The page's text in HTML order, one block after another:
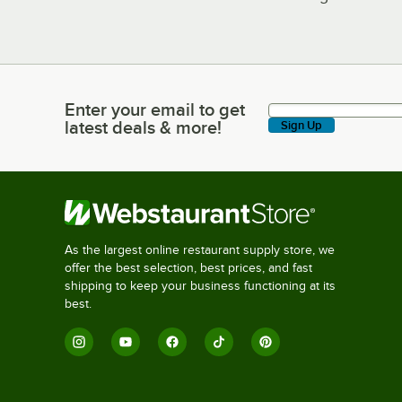
Enter your email to get latest deals & more!
Enter your email to get
latest deals & more!
Sign Up
As the largest online restaurant supply store, we
offer the best selection, best prices, and fast
shipping to keep your business functioning at its
best.